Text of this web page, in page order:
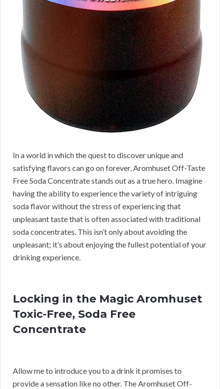
In a world in which the quest to discover unique and
satisfying flavors can go on forever, Aromhuset Off-Taste
Free Soda Concentrate stands out as a true hero. Imagine
having the ability to experience the variety of intriguing
soda flavor without the stress of experiencing that
unpleasant taste that is often associated with traditional
soda concentrates. This isn’t only about avoiding the
unpleasant; it’s about enjoying the fullest potential of your
drinking experience.
Locking in the Magic Aromhuset
Toxic-Free, Soda Free
Concentrate
Allow me to introduce you to a drink it promises to
provide a sensation like no other. The Aromhuset Off-